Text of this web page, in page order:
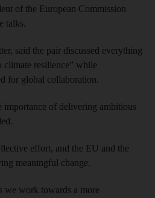
of the European Commission
talks.
said the pair discussed everything
climate resilience” while
for global collaboration.
importance of delivering ambitious
effort, and the EU and the
meaningful change.
we work towards a more